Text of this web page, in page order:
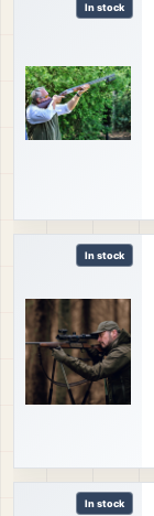
In stock
In stock
In stock